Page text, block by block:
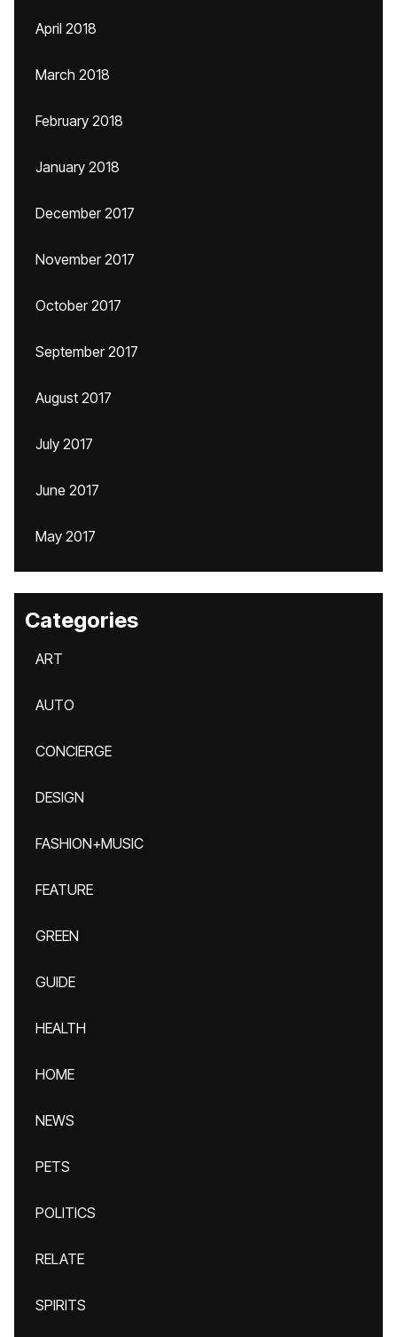
April 2018
March 2018
February 2018
January 2018
December 2017
November 2017
October 2017
September 2017
August 2017
July 2017
June 2017
May 2017
Categories
ART
AUTO
CONCIERGE
DESIGN
FASHION+MUSIC
FEATURE
GREEN
GUIDE
HEALTH
HOME
NEWS
PETS
POLITICS
RELATE
SPIRITS